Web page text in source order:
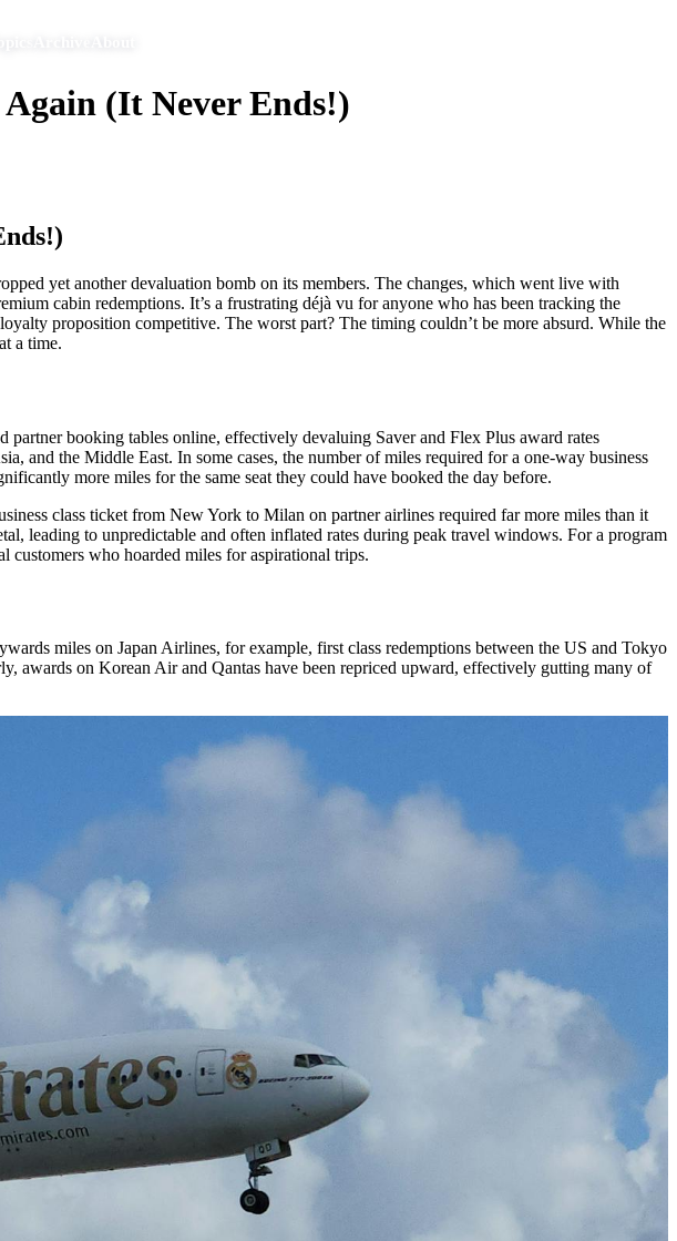
(It Never Ends!)
yet another devaluation bomb on its members. The changes, which went live with
cabin redemptions. It’s a frustrating déjà vu for anyone who has been tracking the
proposition competitive. The worst part? The timing couldn’t be more absurd. While the
a time.
partner booking tables online, effectively devaluing Saver and Flex Plus award rates
and the Middle East. In some cases, the number of miles required for a one-way business
more miles for the same seat they could have booked the day before.
class ticket from New York to Milan on partner airlines required far more miles than it
leading to unpredictable and often inflated rates during peak travel windows. For a program
customers who hoarded miles for aspirational trips.
miles on Japan Airlines, for example, first class redemptions between the US and Tokyo
awards on Korean Air and Qantas have been repriced upward, effectively gutting many of